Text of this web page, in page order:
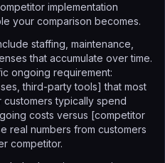
implementation
your comparison becomes.
staffing, maintenance,
that accumulate over time.
ongoing requirement:
third-party tools] that most
customers typically spend
costs versus [competitor
real numbers from customers
competitor.